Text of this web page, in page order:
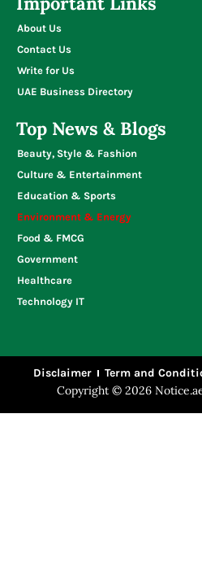
About Us
Contact Us
Write for Us
UAE Business Directory
Top News & Blogs
Beauty, Style & Fashion
Culture & Entertainment
Education & Sports
Environment & Energy
Food & FMCG
Government
Healthcare
Technology IT
Disclaimer Term and
Copyright © 2026